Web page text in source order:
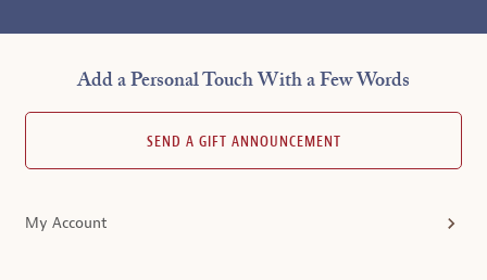
Add a Personal Touch With a Few Words
SEND A GIFT ANNOUNCEMENT
My Account